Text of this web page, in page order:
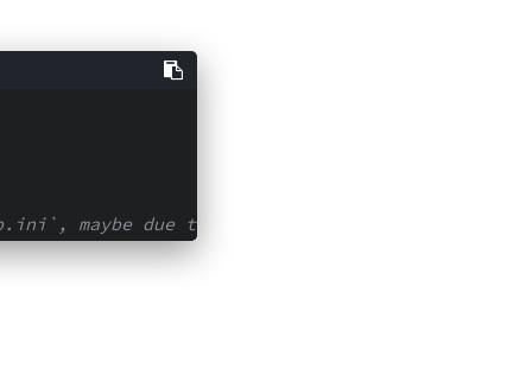
maybe due to the different version.